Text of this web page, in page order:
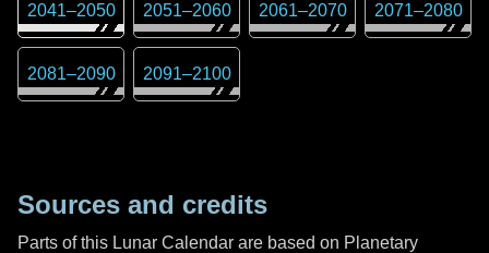
2041–2050 2051–2060 2061–2070 2071–2080
2081–2090 2091–2100
Sources and credits
Parts of this Lunar Calendar are based on Planetary